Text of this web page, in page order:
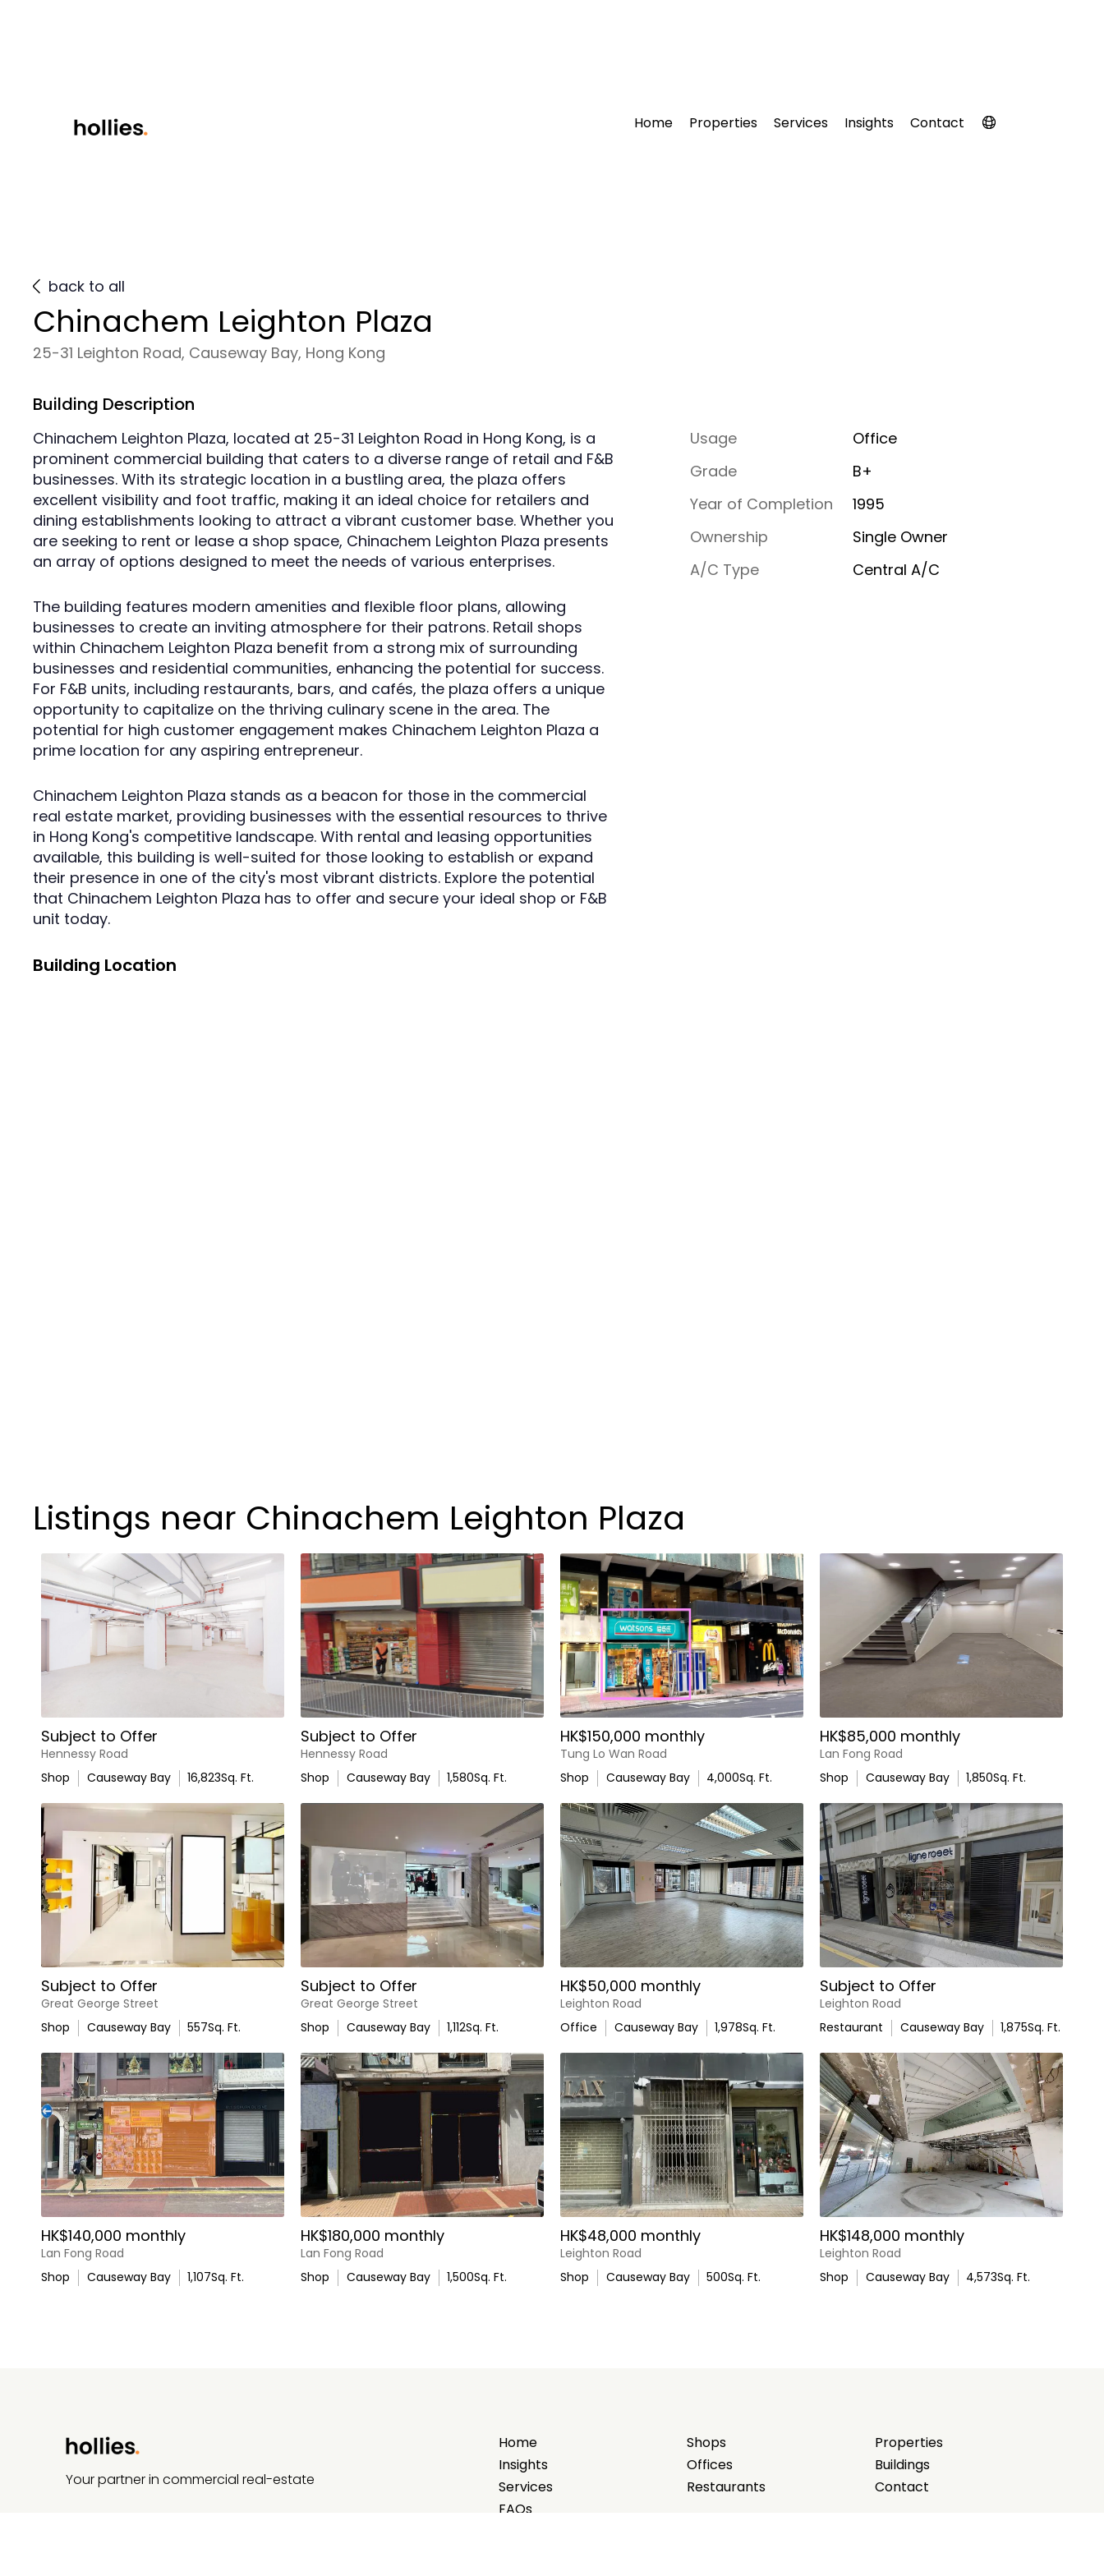
Home Properties Services Insights Contact
back to all
Chinachem Leighton Plaza
25-31 Leighton Road, Causeway Bay, Hong Kong
Building Description
Chinachem Leighton Plaza, located at 25-31 Leighton Road in Hong Kong, is a
prominent commercial building that caters to a diverse range of retail and F&B
businesses. With its strategic location in a bustling area, the plaza offers
excellent visibility and foot traffic, making it an ideal choice for retailers and
dining establishments looking to attract a vibrant customer base. Whether you
are seeking to rent or lease a shop space, Chinachem Leighton Plaza presents
an array of options designed to meet the needs of various enterprises.
The building features modern amenities and flexible floor plans, allowing
businesses to create an inviting atmosphere for their patrons. Retail shops
within Chinachem Leighton Plaza benefit from a strong mix of surrounding
businesses and residential communities, enhancing the potential for success.
For F&B units, including restaurants, bars, and cafés, the plaza offers a unique
opportunity to capitalize on the thriving culinary scene in the area. The
potential for high customer engagement makes Chinachem Leighton Plaza a
prime location for any aspiring entrepreneur.
Chinachem Leighton Plaza stands as a beacon for those in the commercial
real estate market, providing businesses with the essential resources to thrive
in Hong Kong's competitive landscape. With rental and leasing opportunities
available, this building is well-suited for those looking to establish or expand
their presence in one of the city's most vibrant districts. Explore the potential
that Chinachem Leighton Plaza has to offer and secure your ideal shop or F&B
unit today.
Usage
Office
Grade
B+
Year of Completion
1995
Ownership
Single Owner
A/C Type
Central A/C
Building Location
Listings near Chinachem Leighton Plaza
Subject to Offer
Hennessy Road
Shop
Causeway Bay 16,823Sq. Ft.
Subject to Offer
Hennessy Road
Shop
Causeway Bay 1,580Sq. Ft.
HK$150,000 monthly
Tung Lo Wan Road
Shop
Causeway Bay 4,000Sq. Ft.
HK$85,000 monthly
Lan Fong Road
Shop
Causeway Bay 1,850Sq. Ft.
Subject to Offer
Great George Street
Shop
Causeway Bay 557Sq. Ft.
Subject to Offer
Great George Street
Shop
Causeway Bay 1,112Sq. Ft.
HK$50,000 monthly
Leighton Road
Office
Causeway Bay 1,978Sq. Ft.
Subject to Offer
Leighton Road
Restaurant
Causeway Bay 1,875Sq. Ft.
HK$140,000 monthly
Lan Fong Road
Shop
Causeway Bay 1,107Sq. Ft.
HK$180,000 monthly
Lan Fong Road
Shop
Causeway Bay 1,500Sq. Ft.
HK$48,000 monthly
Leighton Road
Shop
Causeway Bay 500Sq. Ft.
HK$148,000 monthly
Leighton Road
Shop
Causeway Bay 4,573Sq. Ft.
Your partner in commercial real-estate
Home
Insights
Services
FAQs
Shops
Offices
Restaurants
Properties
Buildings
Contact